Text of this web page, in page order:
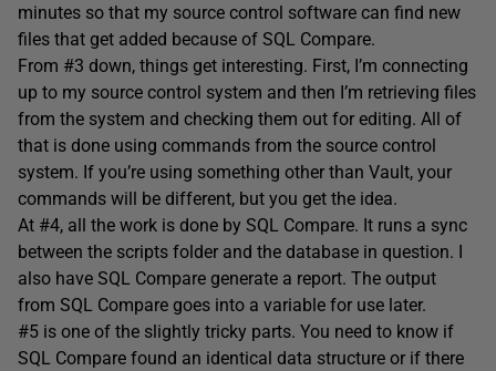
minutes so that my source control software can find new
files that get added because of SQL Compare.
From #3 down, things get interesting. First, I’m connecting
up to my source control system and then I’m retrieving files
from the system and checking them out for editing. All of
that is done using commands from the source control
system. If you’re using something other than Vault, your
commands will be different, but you get the idea.
At #4, all the work is done by SQL Compare. It runs a sync
between the scripts folder and the database in question. I
also have SQL Compare generate a report. The output
from SQL Compare goes into a variable for use later.
#5 is one of the slightly tricky parts. You need to know if
SQL Compare found an identical data structure or if there